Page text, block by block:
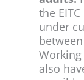
the
under
also